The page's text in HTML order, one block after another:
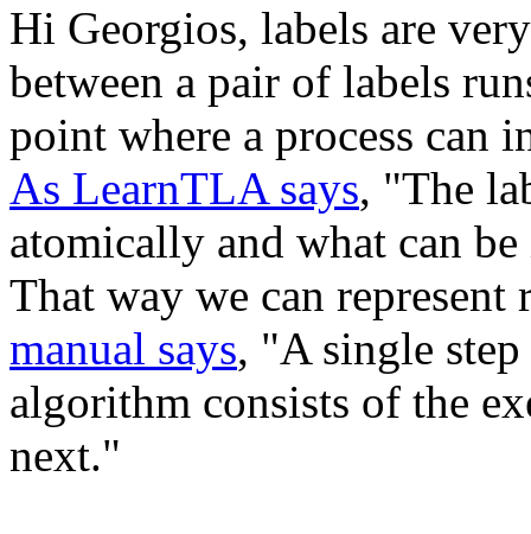
Hi Georgios, labels are
between a pair of labels
point where a process can
As LearnTLA says, "The
atomically and what can
That way we can
manual says, "A single
algorithm consists of the
next."